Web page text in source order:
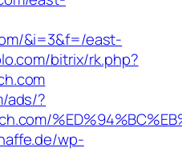
&i=3&f=/east-
bitrix/rk.php?
ads/?
wp-